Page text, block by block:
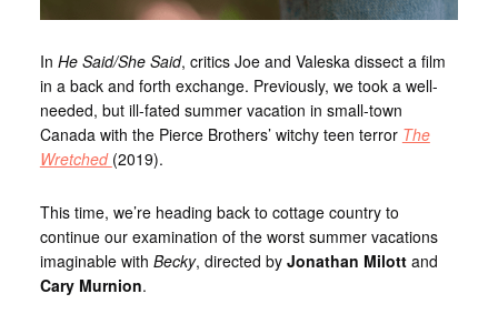
In He Said/She Said, critics Joe and Valeska dissect a film
in a back and forth exchange. Previously, we took a well-
needed, but ill-fated summer vacation in small-town
Canada with the Pierce Brothers’ witchy teen terror The
Wretched (2019).
This time, we’re heading back to cottage country to
continue our examination of the worst summer vacations
imaginable with Becky, directed by Jonathan Milottand
Cary Murnion.